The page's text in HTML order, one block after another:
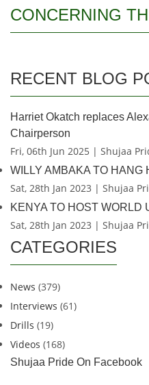
CONCERNING
RECENT BLOG
Harriet Okatch replaces
Chairperson
Fri, 06th Jun 2025 | Shujaa
WILLY AMBAKA TO HANG
Sat, 28th Jan 2023 | Shujaa
KENYA TO HOST WORLD
Sat, 28th Jan 2023 | Shujaa
CATEGORIES
News (379)
Interviews (61)
Drills (19)
Videos (168)
Shujaa Pride On Facebook